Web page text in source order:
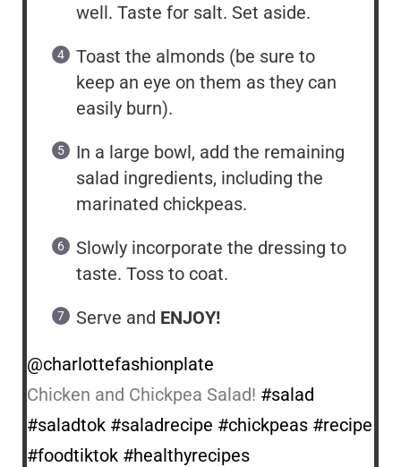
well. Taste for salt. Set aside.
Toast the almonds (be sure to
keep an eye on them as they can
easily burn).
In a large bowl, add the remaining
salad ingredients, including the
marinated chickpeas.
Slowly incorporate the dressing to
taste. Toss to coat.
Serve and ENJOY!
@charlottefashionplate
Chicken and Chickpea Salad! #salad
#saladtok #saladrecipe #chickpeas #recipe
#foodtiktok #healthyrecipes